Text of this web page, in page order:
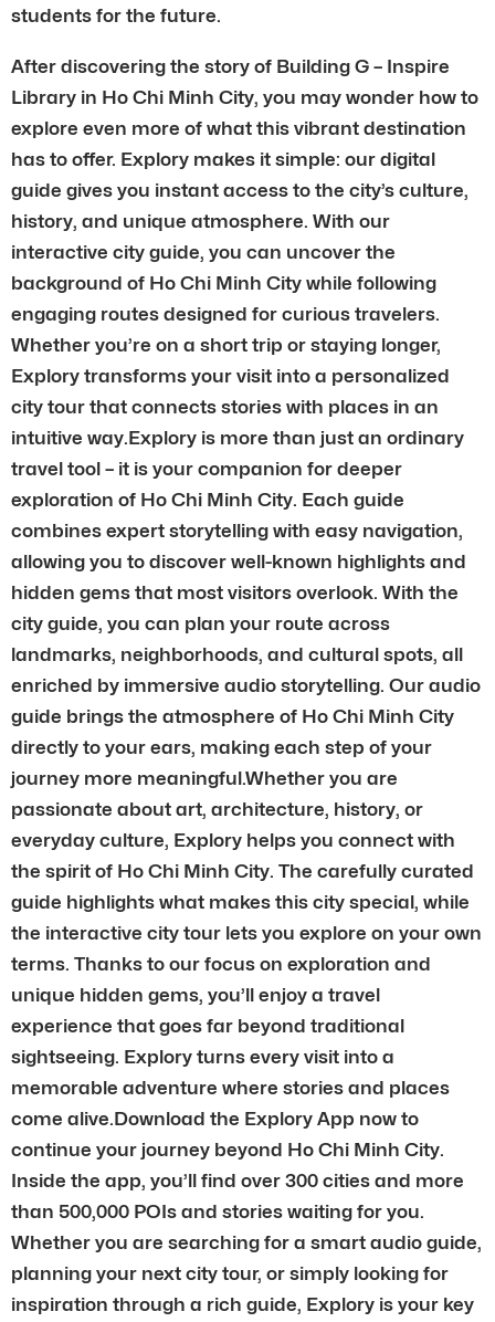
students for the future.
After discovering the story of Building G – Inspire
Library in Ho Chi Minh City, you may wonder how to
explore even more of what this vibrant destination
has to offer. Explory makes it simple: our digital
guide gives you instant access to the city’s culture,
history, and unique atmosphere. With our
interactive city guide, you can uncover the
background of Ho Chi Minh City while following
engaging routes designed for curious travelers.
Whether you’re on a short trip or staying longer,
Explory transforms your visit into a personalized
city tour that connects stories with places in an
intuitive way.Explory is more than just an ordinary
travel tool – it is your companion for deeper
exploration of Ho Chi Minh City. Each guide
combines expert storytelling with easy navigation,
allowing you to discover well-known highlights and
hidden gems that most visitors overlook. With the
city guide, you can plan your route across
landmarks, neighborhoods, and cultural spots, all
enriched by immersive audio storytelling. Our audio
guide brings the atmosphere of Ho Chi Minh City
directly to your ears, making each step of your
journey more meaningful.Whether you are
passionate about art, architecture, history, or
everyday culture, Explory helps you connect with
the spirit of Ho Chi Minh City. The carefully curated
guide highlights what makes this city special, while
the interactive city tour lets you explore on your own
terms. Thanks to our focus on exploration and
unique hidden gems, you’ll enjoy a travel
experience that goes far beyond traditional
sightseeing. Explory turns every visit into a
memorable adventure where stories and places
come alive.Download the Explory App now to
continue your journey beyond Ho Chi Minh City.
Inside the app, you’ll find over 300 cities and more
than 500,000 POIs and stories waiting for you.
Whether you are searching for a smart audio guide,
planning your next city tour, or simply looking for
inspiration through a rich guide, Explory is your key